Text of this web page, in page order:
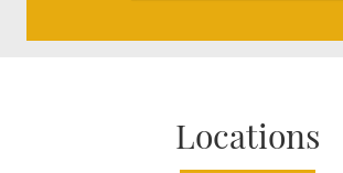
Locations